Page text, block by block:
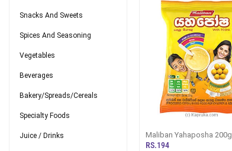
Snacks And Sweets
Spices And Seasoning
Vegetables
Beverages
Bakery/Spreads/Cereals
Specialty Foods
Juice / Drinks Maliban Yahaposha 200g
RS.194